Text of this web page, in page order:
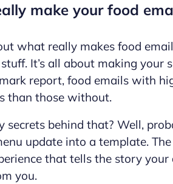
make your food
what really makes food
It’s all about making your
report, food emails with
than those without.
secrets behind that? Well,
update into a template.
that tells the story
you.